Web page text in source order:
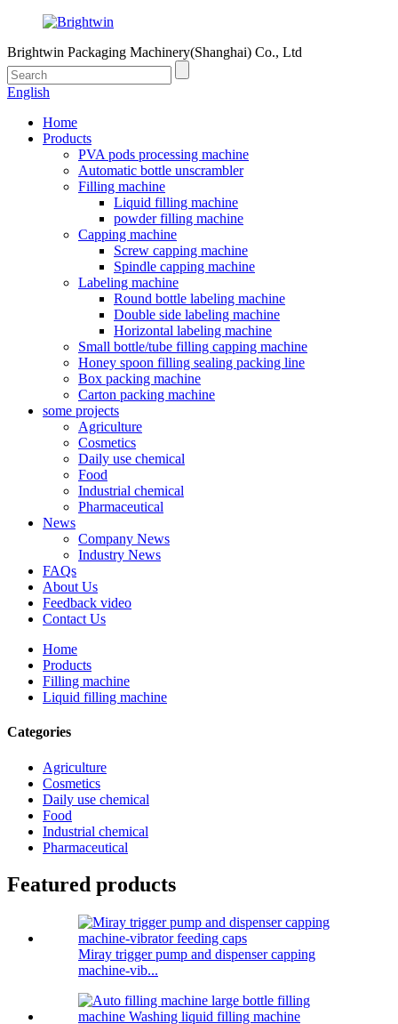
Brightwin Packaging Machinery(Shanghai) Co., Ltd
English
Home
Products
PVA pods processing machine
Automatic bottle unscrambler
Filling machine
Liquid filling machine
powder filling machine
Capping machine
Screw capping machine
Spindle capping machine
Labeling machine
Round bottle labeling machine
Double side labeling machine
Horizontal labeling machine
Small bottle/tube filling capping machine
Honey spoon filling sealing packing line
Box packing machine
Carton packing machine
some projects
Agriculture
Cosmetics
Daily use chemical
Food
Industrial chemical
Pharmaceutical
News
Company News
Industry News
FAQs
About Us
Feedback video
Contact Us
Home
Products
Filling machine
Liquid filling machine
Categories
Agriculture
Cosmetics
Daily use chemical
Food
Industrial chemical
Pharmaceutical
Featured products
Miray trigger pump and dispenser capping
machine-vib...